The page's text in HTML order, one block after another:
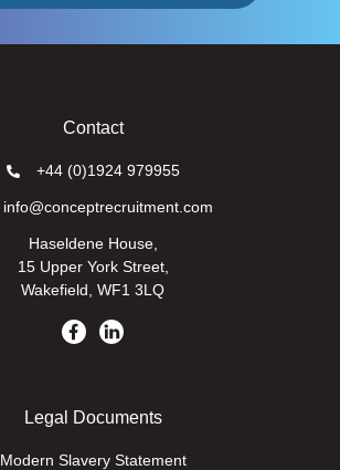
Contact
+44 (0)1924 979955
info@conceptrecruitment.com
Haseldene House,
15 Upper York Street,
Wakefield, WF1 3LQ
Legal Documents
Modern Slavery Statement